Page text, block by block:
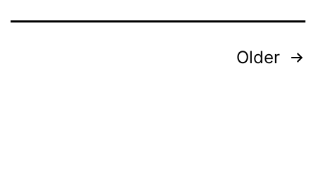
Older